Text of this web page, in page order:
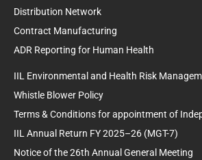
Distribution Network
Contract Manufacturing
ADR Reporting for Human Health
IIL Environmental and Health Risk
Whistle Blower Policy
Terms & Conditions for appointment of
IIL Annual Return FY 2025–26 (MGT-7)
Notice of the 26th Annual General Meeting